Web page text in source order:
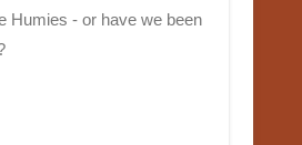
Humies - or have we been